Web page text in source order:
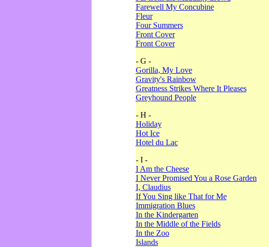
Farewell My Concubine
Fleur
Four Summers
Front Cover
Front Cover
- G -
Gorilla, My Love
Gravity's Rainbow
Greatness Strikes Where It Pleases
Greyhound People
- H -
Holiday
Hot Ice
Hotel du Lac
- I -
I Am the Cheese
I Never Promised You a Rose Garden
I, Claudius
If You Sing like That for Me
Immigration Blues
In the Kindergarten
In the Middle of the Fields
In the Zoo
Islands